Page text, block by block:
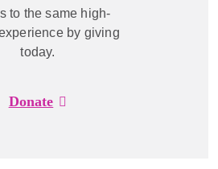
to the same high-
by giving
today.
Donate